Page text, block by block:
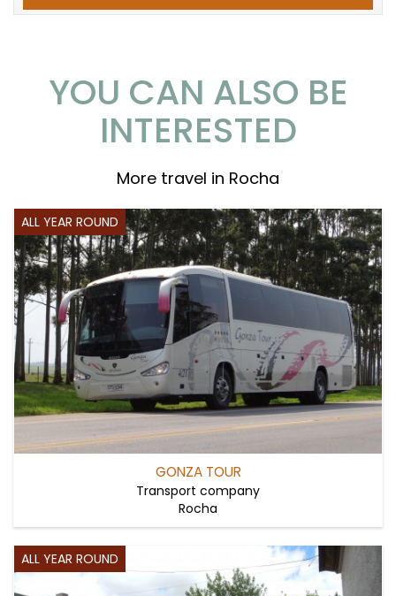
YOU CAN ALSO BE
INTERESTED
More travel in Rocha
ALL YEAR ROUND
GONZA TOUR
Transport company
Rocha
ALL YEAR ROUND